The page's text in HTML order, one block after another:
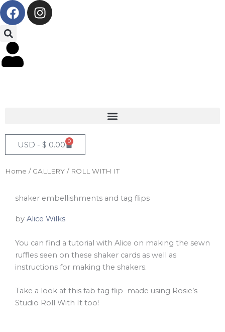
Skip
to
content
F
a
e
b
o
I
n
USD - $ 0.00 0
Cart
Home / GALLERY / ROLL WITH IT
shaker embellishments and tag flips
by Alice Wilks
You can find a tutorial with Alice on making the sewn
ruffles seen on these shaker cards as well as
instructions for making the shakers.
Take a look at this fab tag flip made using Rosie’s
Studio Roll With It too!